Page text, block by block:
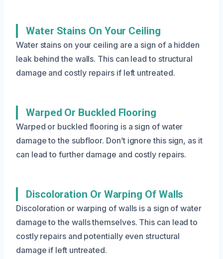
Water Stains On Your Ceiling
Water stains on your ceiling are a sign of a hidden
leak behind the walls. This can lead to structural
damage and costly repairs if left untreated.
Warped Or Buckled Flooring
Warped or buckled flooring is a sign of water
damage to the subfloor. Don’t ignore this sign, as it
can lead to further damage and costly repairs.
Discoloration Or Warping Of Walls
Discoloration or warping of walls is a sign of water
damage to the walls themselves. This can lead to
costly repairs and potentially even structural
damage if left untreated.